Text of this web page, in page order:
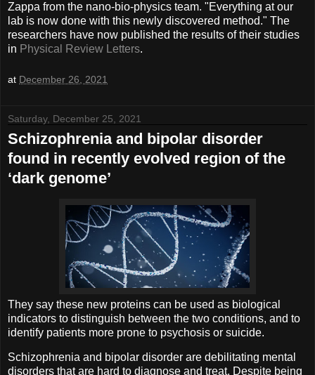
Zappa from the nano-bio-physics team. "Everything at our
lab is now done with this newly discovered method." The
researchers have now published the results of their studies
in Physical Review Letters.
at December 26, 2021
Saturday, December 25, 2021
Schizophrenia and bipolar disorder
found in recently evolved region of the
‘dark genome’
They say these new proteins can be used as biological
indicators to distinguish between the two conditions, and to
identify patients more prone to psychosis or suicide.
Schizophrenia and bipolar disorder are debilitating mental
disorders that are hard to diagnose and treat. Despite being